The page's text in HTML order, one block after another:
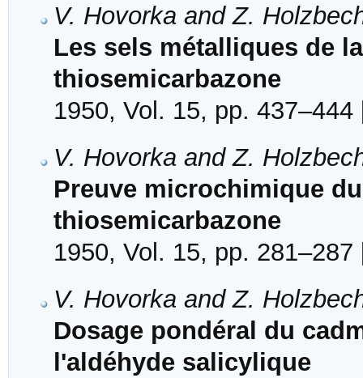
V. Hovorka and Z.
Les sels métalliques de
thiosemicarbazone
1950, Vol. 15, pp. 437–444
V. Hovorka and Z.
Preuve microchimique
thiosemicarbazone
1950, Vol. 15, pp. 281–287
V. Hovorka and Z.
Dosage pondéral du
l'aldéhyde salicylique